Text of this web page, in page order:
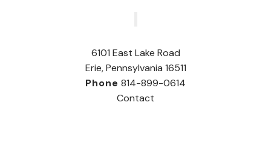
6101 East Lake Road
Erie, Pennsylvania 16511
Phone 814-899-0614
Contact